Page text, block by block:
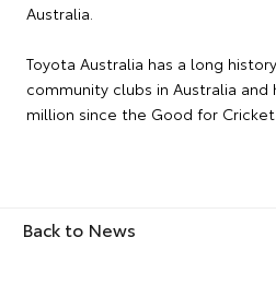
Australia.
Toyota Australia has a long
community clubs in Australia and
million since the Good for
Back to News